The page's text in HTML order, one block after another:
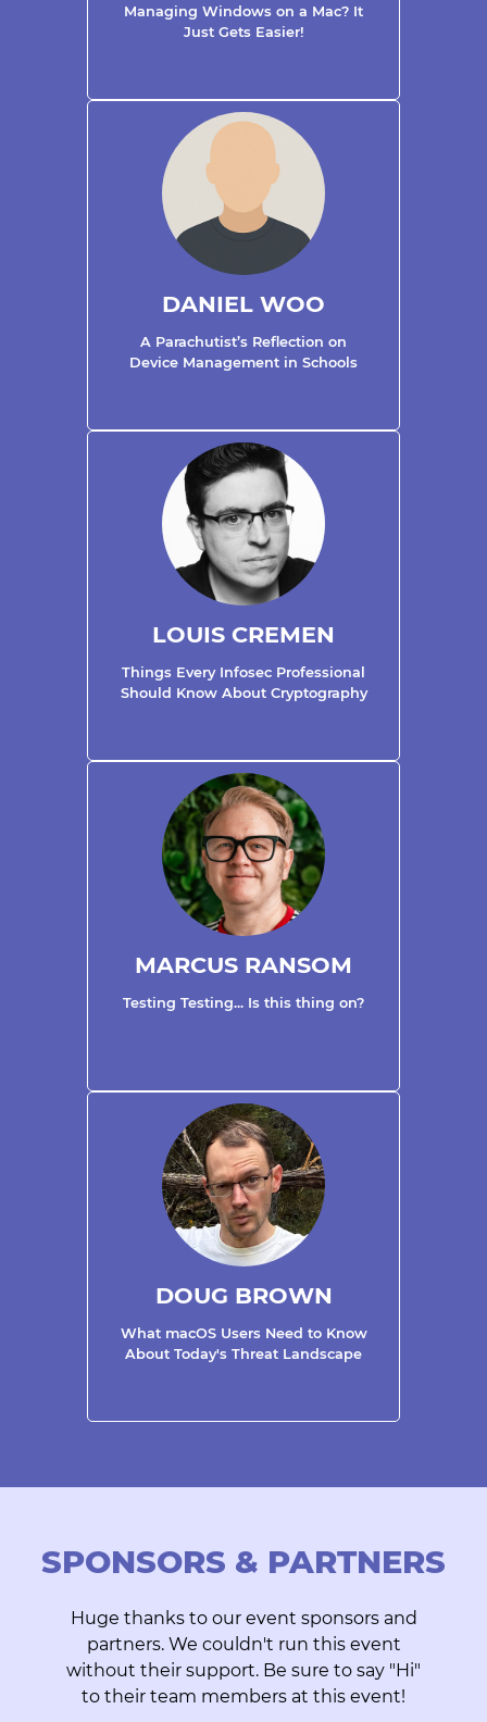
Managing Windows on a Mac? It
Just Gets Easier!
DANIEL WOO
A Parachutist’s Reflection on
Device Management in Schools
LOUIS CREMEN
Things Every Infosec Professional
Should Know About Cryptography
MARCUS RANSOM
Testing Testing... Is this thing on?
DOUG BROWN
What macOS Users Need to Know
About Today's Threat Landscape
SPONSORS & PARTNERS
Huge thanks to our event sponsors and
partners. We couldn't run this event
without their support. Be sure to say "Hi"
to their team members at this event!